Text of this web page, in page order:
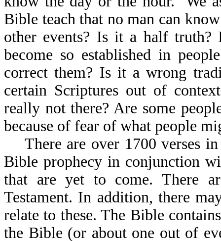
Bible teach that no man can
other events? Is it a half
become so established in
correct them? Is it a wrong
certain Scriptures out of
really not there? Are some
because of fear of what people
There are over 1700 verses
Bible prophecy in conjunction
that are yet to come. There
Testament. In addition, there
relate to these. The Bible
the Bible (or about one out of